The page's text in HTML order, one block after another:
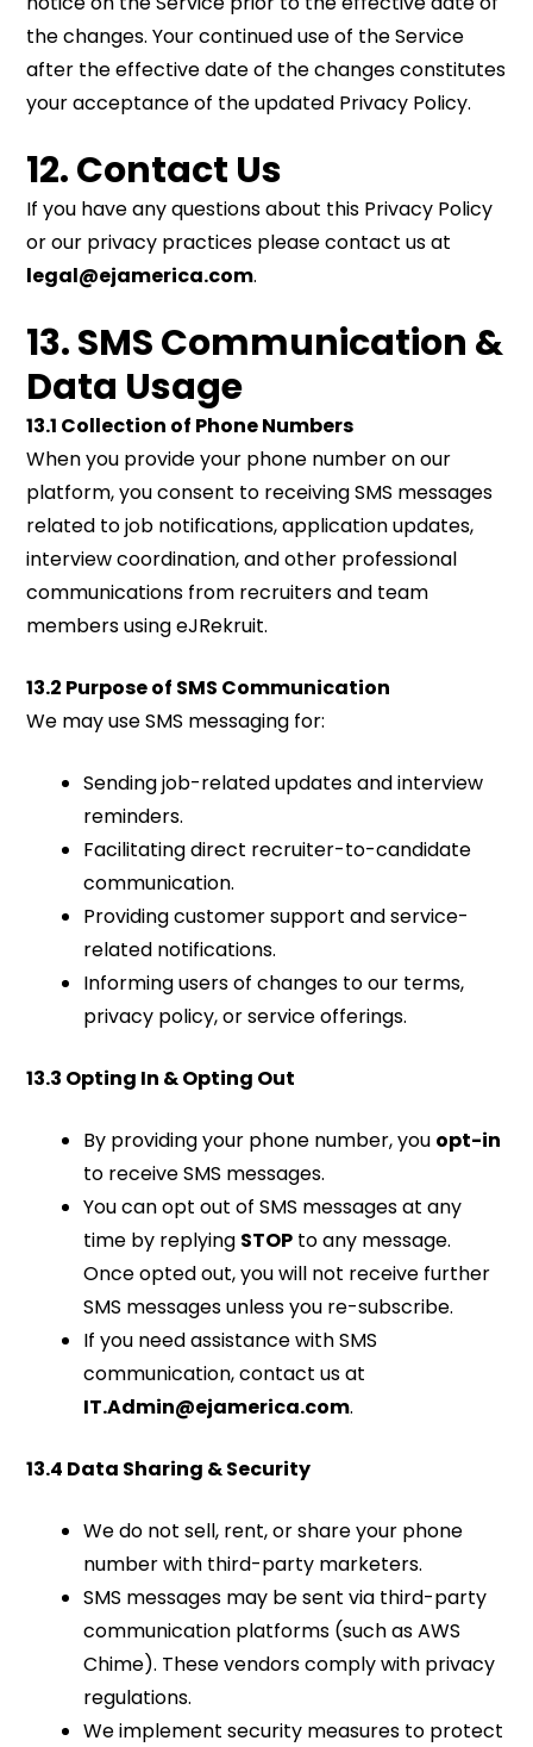
the changes. Your continued use of the Service
after the effective date of the changes constitutes
your acceptance of the updated Privacy Policy.
12. Contact Us
If you have any questions about this Privacy Policy
or our privacy practices please contact us at
legal@ejamerica.com.
13. SMS Communication &
Data Usage
13.1 Collection of Phone Numbers
When you provide your phone number on our
platform, you consent to receiving SMS messages
related to job notifications, application updates,
interview coordination, and other professional
communications from recruiters and team
members using eJRekruit.
13.2 Purpose of SMS Communication
We may use SMS messaging for:
Sending job-related updates and interview
reminders.
Facilitating direct recruiter-to-candidate
communication.
Providing customer support and service-
related notifications.
Informing users of changes to our terms,
privacy policy, or service offerings.
13.3 Opting In & Opting Out
By providing your phone number, you opt-in
to receive SMS messages.
You can opt out of SMS messages at any
time by replying STOP to any message.
Once opted out, you will not receive further
SMS messages unless you re-subscribe.
If you need assistance with SMS
communication, contact us at
IT.Admin@ejamerica.com.
13.4 Data Sharing & Security
We do not sell, rent, or share your phone
number with third-party marketers.
SMS messages may be sent via third-party
communication platforms (such as AWS
Chime). These vendors comply with privacy
regulations.
We implement security measures to protect